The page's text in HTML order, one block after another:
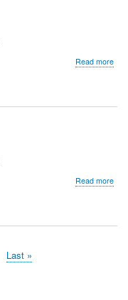
Read more
Read more
Last
Last »